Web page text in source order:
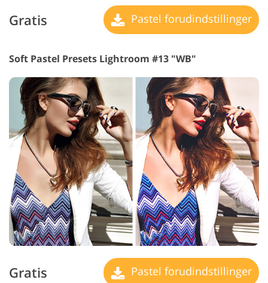
Gratis Pastel forudindstillinger
Soft Pastel Presets Lightroom #13 "WB"
Gratis Pastel forudindstillinger